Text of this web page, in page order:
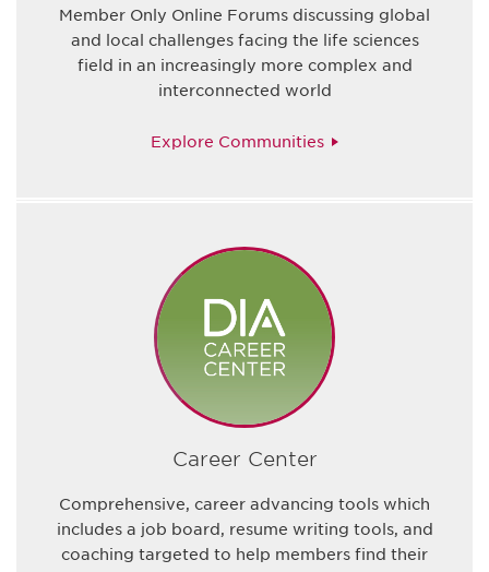
Member Only Online Forums discussing global
and local challenges facing the life sciences
field in an increasingly more complex and
interconnected world
Explore Communities
Career Center
Comprehensive, career advancing tools which
includes a job board, resume writing tools, and
coaching targeted to help members find their